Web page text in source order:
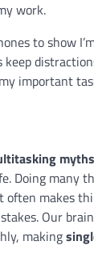
work.
to show
keep
important
myths
Doing many
often makes
Our
making